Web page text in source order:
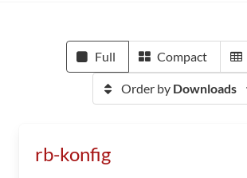
Full Compact
Order by Downloads
rb-konfig